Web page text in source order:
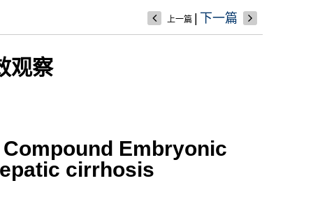
上一篇 下一篇
观察
Embryonic
cirrhosis